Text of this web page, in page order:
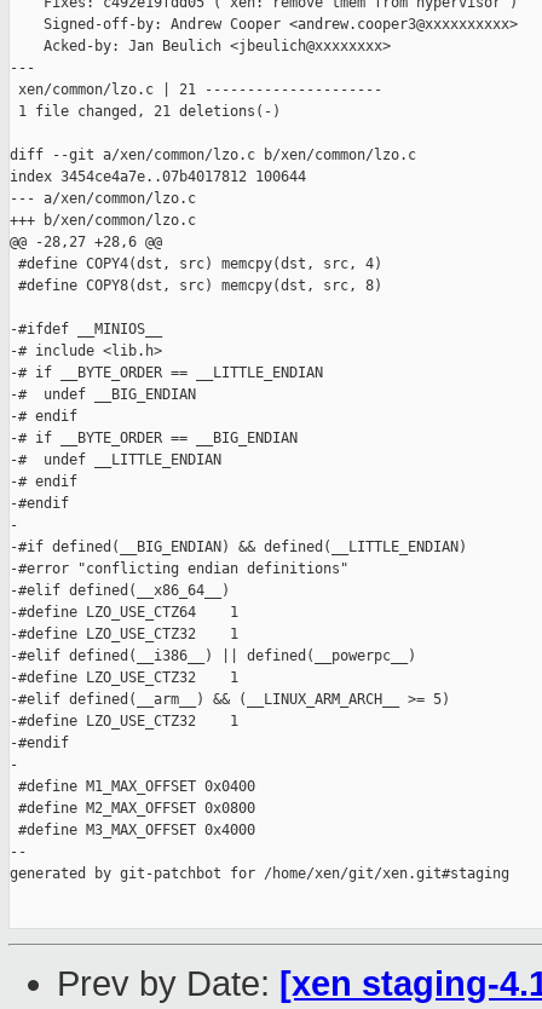
    Signed-off-by: Andrew Cooper <andrew.cooper3@xxxxxxxxxx>
    Acked-by: Jan Beulich <jbeulich@xxxxxxxx>
---
xen/common/lzo.c | 21 ---------------------
1 file changed, 21 deletions(-)
diff --git a/xen/common/lzo.c b/xen/common/lzo.c
index 3454ce4a7e..07b4017812 100644
--- a/xen/common/lzo.c
+++ b/xen/common/lzo.c
@@ -28,27 +28,6 @@
#define COPY4(dst, src) memcpy(dst, src, 4)
#define COPY8(dst, src) memcpy(dst, src, 8)
-#ifdef __MINIOS__
-# include <lib.h>
-# if __BYTE_ORDER == __LITTLE_ENDIAN
-#  undef __BIG_ENDIAN
-# endif
-# if __BYTE_ORDER == __BIG_ENDIAN
-#  undef __LITTLE_ENDIAN
-# endif
-#endif
-
-#if defined(__BIG_ENDIAN) && defined(__LITTLE_ENDIAN)
-#error "conflicting endian definitions"
-#elif defined(__x86_64__)
-#define LZO_USE_CTZ64    1
-#define LZO_USE_CTZ32    1
-#elif defined(__i386__) || defined(__powerpc__)
-#define LZO_USE_CTZ32    1
-#elif defined(__arm__) && (__LINUX_ARM_ARCH__ >= 5)
-#define LZO_USE_CTZ32    1
-#endif
-
#define M1_MAX_OFFSET 0x0400
#define M2_MAX_OFFSET 0x0800
#define M3_MAX_OFFSET 0x4000
--
generated by git-patchbot for /home/xen/git/xen.git#staging
Prev by Date: [xen staging-